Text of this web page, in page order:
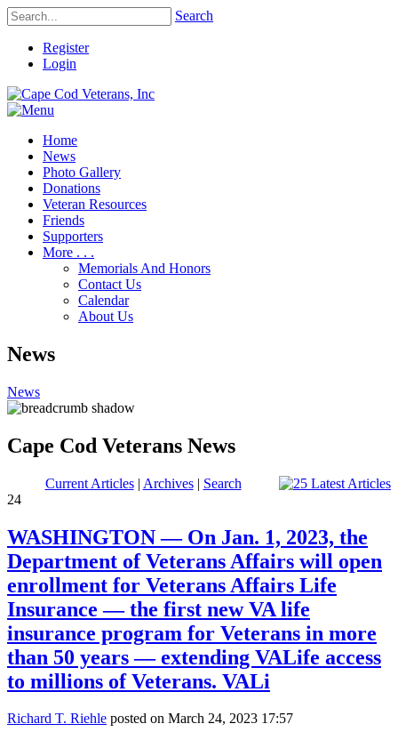
Search
Register
Login
Home
News
Photo Gallery
Donations
Veteran Resources
Friends
Supporters
More . . .
Memorials And Honors
Contact Us
Calendar
About Us
News
News
Cape Cod Veterans News
Current Articles| Archives| Search
24
WASHINGTON — On Jan. 1, 2023, the
Department of Veterans Affairs will open
enrollment for Veterans Affairs Life
Insurance — the first new VA life
insurance program for Veterans in more
than 50 years — extending VALife access
to millions of Veterans. VALi
Richard T. Riehle posted on March 24, 2023 17:57